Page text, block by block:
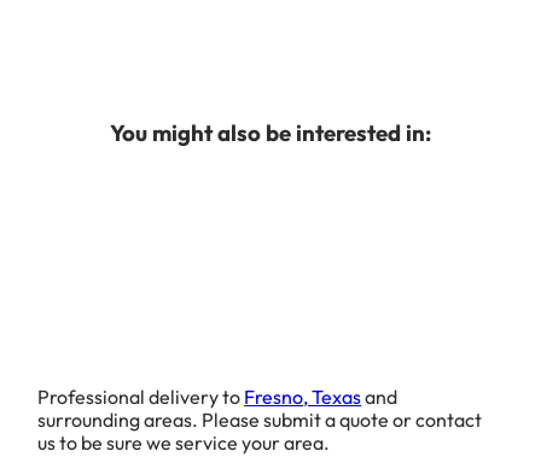
You might also be interested in:
Professional delivery to Fresno, Texasand
surrounding areas. Please submit a quote or contact
us to be sure we service your area.